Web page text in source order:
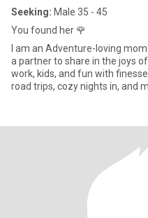
Seeking: Male 35 - 45
You found her 🌹
I am an Adventure-loving
a partner to share in the joys
work, kids, and fun with
road trips, cozy nights in, and